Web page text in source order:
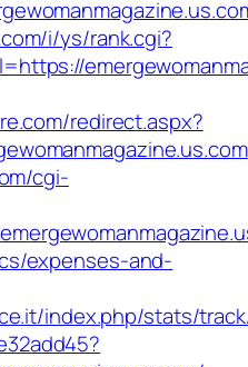
i/ys/rank.cgi?
redirect.aspx?
cgi-
expenses-and-
index.php/stats/